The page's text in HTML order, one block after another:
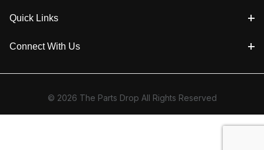
Quick Links
Connect With Us
© 2026 The Parts Drop All Rights Reserved